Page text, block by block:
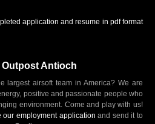
application and resume in pdf format
Antioch
largest airsoft team in America? We are
positive and passionate people who
environment. Come and play with us!
employment application and send it to